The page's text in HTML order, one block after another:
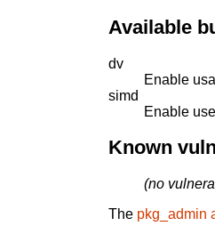
Available
dv
Enable
simd
Enable
Known
(no
The pkg_admin